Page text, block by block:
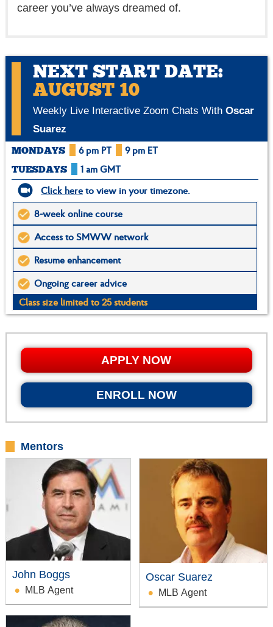
career you’ve always dreamed of.
NEXT START DATE:
AUGUST 10
Weekly Live Interactive Zoom Chats With Oscar
Suarez
MONDAYS 6 pm PT
9 pm ET
TUESDAYS
1 am GMT
Click hereto view in your timezone.
8-week online course
Access to SMWW network
Resume enhancement
Ongoing career advice
Class size limited to 25 students
APPLY NOW
ENROLL NOW
Mentors
John Boggs
MLB Agent
Oscar Suarez
MLB Agent